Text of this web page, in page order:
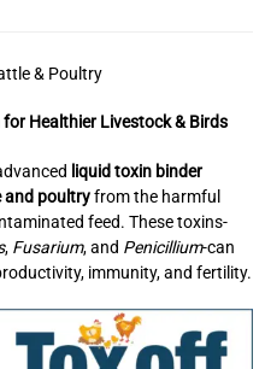
& Poultry
Healthier Livestock & Birds
liquid toxin binder
and poultryfrom the harmful
feed. These toxins-
, Fusarium, and Penicillium-can
immunity, and fertility.